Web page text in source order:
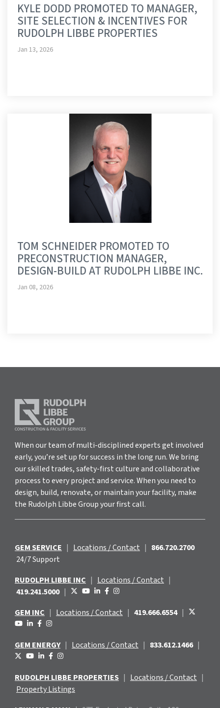
KYLE DODD PROMOTED TO MANAGER,
SITE SELECTION & INCENTIVES FOR
RUDOLPH LIBBE PROPERTIES
Jan 13, 2026
TOM SCHNEIDER PROMOTED TO
PRECONSTRUCTION MANAGER,
DESIGN-BUILD AT RUDOLPH LIBBE INC.
Jan 08, 2026
When our team of multi-disciplined experts get involved
early, you’re set up for success in the long run. We bring
our skilled trades, safety-first culture and collaborative
process to every project and service. When you need to
design, build, renovate, or maintain your facility, make
the Rudolph Libbe Group your first call.
GEM SERVICE | Locations / Contact | 866.720.2700
24/7 Support
RUDOLPH LIBBE INC | Locations / Contact |
419.241.5000 |
GEM INC | Locations / Contact | 419.666.6554 |
GEM ENERGY | Locations / Contact | 833.612.1466 |
RUDOLPH LIBBE PROPERTIES | Locations / Contact |
Property Listings